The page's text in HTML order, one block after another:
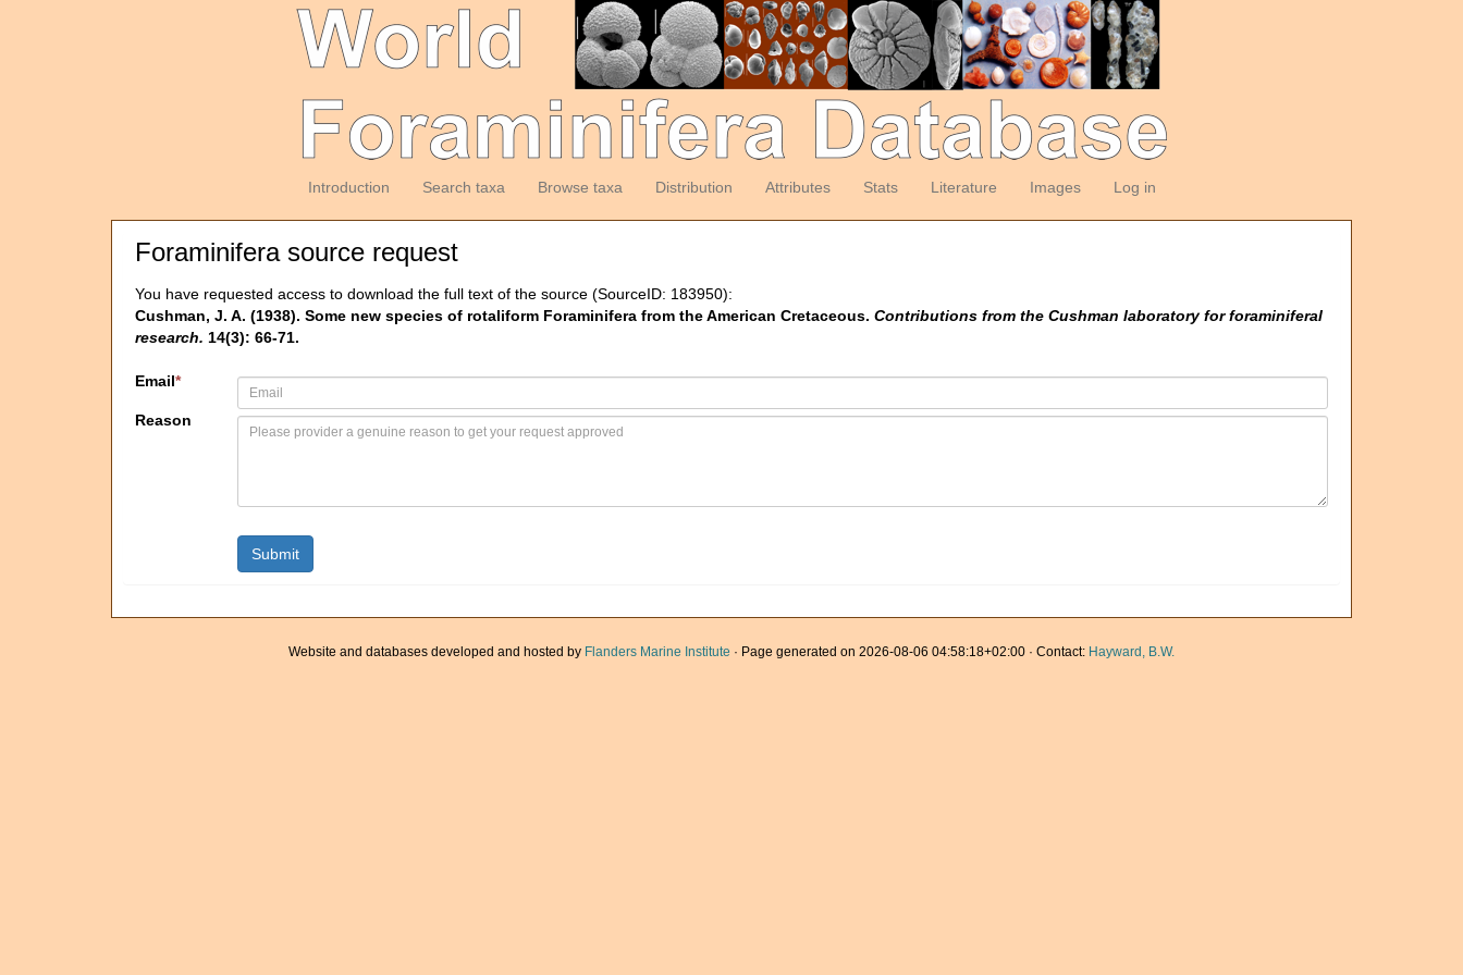
Introduction Search taxa Browse taxa Distribution Attributes Stats Literature Images Log in
Foraminifera source request
You have requested access to download the full text of the source (SourceID: 183950):
Cushman, J. A. (1938). Some new species of rotaliform Foraminifera from the American Cretaceous. Contributions from the Cushman laboratory for foraminiferal
research. 14(3): 66-71.
Email*
Reason
Website and databases developed and hosted by Flanders Marine Institute · Page generated on 2026-08-06 04:58:18+02:00 · Contact: Hayward, B.W.